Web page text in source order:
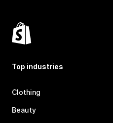
Top industries
Clothing
Beauty